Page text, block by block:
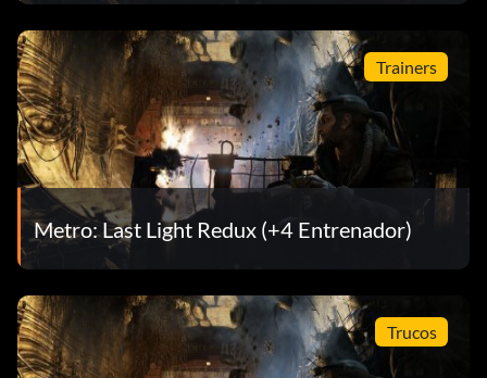
Trainers
Metro: Last Light Redux (+4 Entrenador)
Trucos